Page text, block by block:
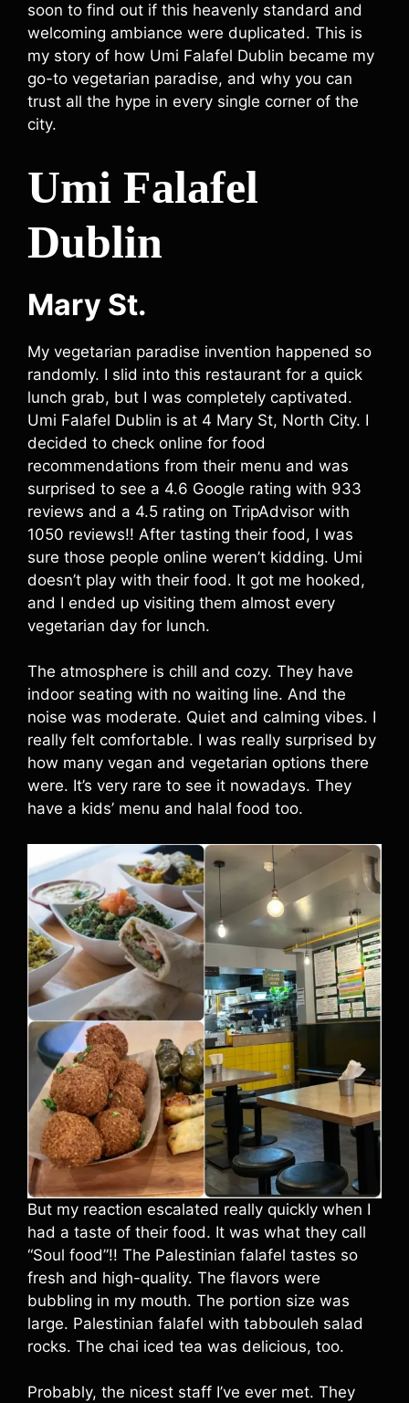
soon to find out if this heavenly standard and
welcoming ambiance were duplicated. This is
my story of how Umi Falafel Dublin became my
go-to vegetarian paradise, and why you can
trust all the hype in every single corner of the
city.
Umi Falafel
Dublin
Mary St.
My vegetarian paradise invention happened so
randomly. I slid into this restaurant for a quick
lunch grab, but I was completely captivated.
Umi Falafel Dublin is at 4 Mary St, North City. I
decided to check online for food
recommendations from their menu and was
surprised to see a 4.6 Google rating with 933
reviews and a 4.5 rating on TripAdvisor with
1050 reviews!! After tasting their food, I was
sure those people online weren’t kidding. Umi
doesn’t play with their food. It got me hooked,
and I ended up visiting them almost every
vegetarian day for lunch.
The atmosphere is chill and cozy. They have
indoor seating with no waiting line. And the
noise was moderate. Quiet and calming vibes. I
really felt comfortable. I was really surprised by
how many vegan and vegetarian options there
were. It’s very rare to see it nowadays. They
have a kids’ menu and halal food too.
But my reaction escalated really quickly when I
had a taste of their food. It was what they call
“Soul food”!! The Palestinian falafel tastes so
fresh and high-quality. The flavors were
bubbling in my mouth. The portion size was
large. Palestinian falafel with tabbouleh salad
rocks. The chai iced tea was delicious, too.
Probably, the nicest staff I’ve ever met. They